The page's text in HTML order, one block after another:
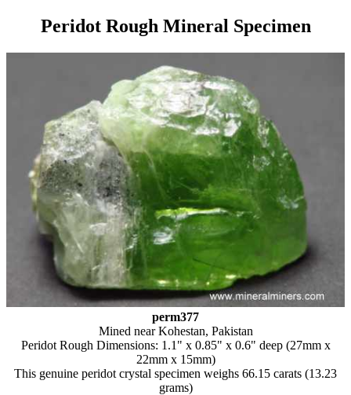
Peridot Rough Mineral Specimen
perm377
Mined near Kohestan, Pakistan
Peridot Rough Dimensions: 1.1" x 0.85" x 0.6" deep (27mm x
22mm x 15mm)
This genuine peridot crystal specimen weighs 66.15 carats (13.23
grams)